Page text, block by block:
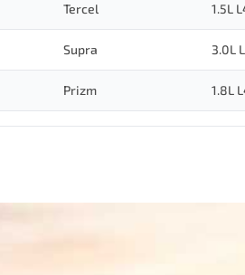
Tercel 1.5L
Supra 3.0L
Prizm 1.8L